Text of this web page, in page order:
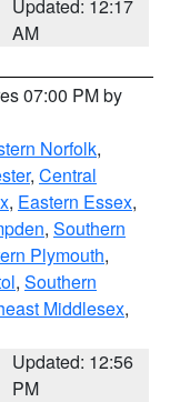
Updated: 12:17
AM
07:00 PM by
Norfolk,
, Central
, Eastern Essex,
, Southern
Plymouth,
, Southern
Middlesex,
Updated: 12:56
PM